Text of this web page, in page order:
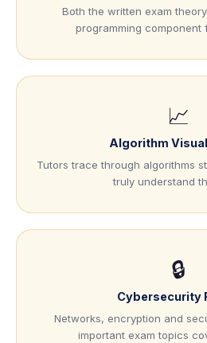
Both the written exam
programming component
📈
Algorithm
Tutors trace through algorithms
truly understand
🔒
Cybersecurity
Networks, encryption and
important exam topics